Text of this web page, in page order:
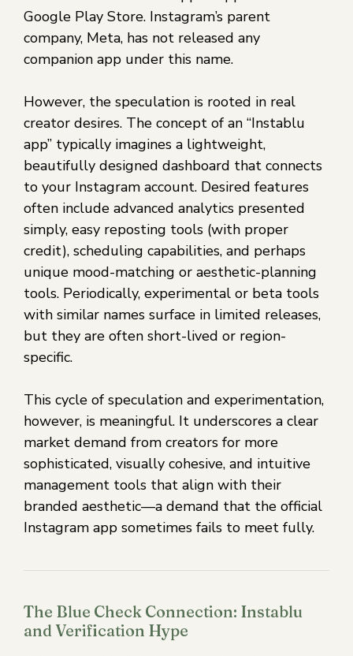
Google Play Store. Instagram’s parent
company, Meta, has not released any
companion app under this name.
However, the speculation is rooted in real
creator desires. The concept of an “Instablu
app” typically imagines a lightweight,
beautifully designed dashboard that connects
to your Instagram account. Desired features
often include advanced analytics presented
simply, easy reposting tools (with proper
credit), scheduling capabilities, and perhaps
unique mood-matching or aesthetic-planning
tools. Periodically, experimental or beta tools
with similar names surface in limited releases,
but they are often short-lived or region-
specific.
This cycle of speculation and experimentation,
however, is meaningful. It underscores a clear
market demand from creators for more
sophisticated, visually cohesive, and intuitive
management tools that align with their
branded aesthetic—a demand that the official
Instagram app sometimes fails to meet fully.
The Blue Check Connection: Instablu
and Verification Hype